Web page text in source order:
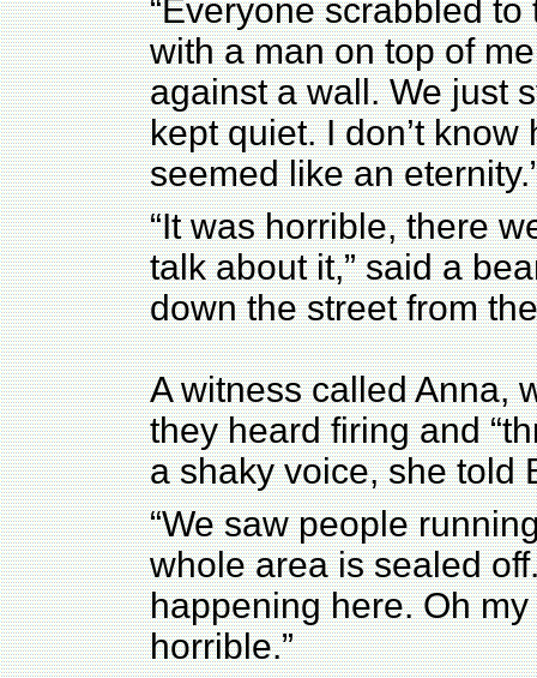
“Everyone scrabbled
with a man on top of
against a wall. We just
kept quiet. I don’t
seemed like an
“It was horrible, there
talk about it,” said a
down the street from
A witness called Anna,
they heard firing and
a shaky voice, she told
“We saw people
whole area is sealed
happening here. Oh
horrible.”